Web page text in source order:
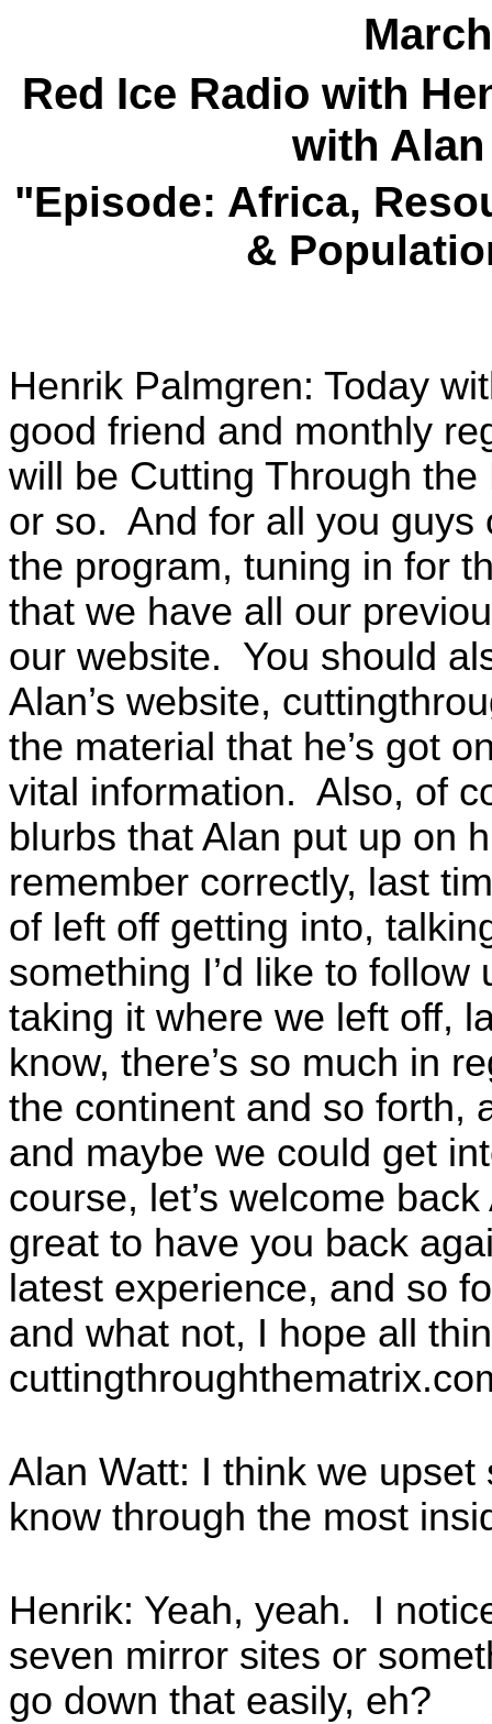
Red Ice Radio with
with
"Episode: Africa,
&
Henrik Palmgren: Today
good friend and monthly
will be Cutting Through
or so. And for all you guys
the program, tuning in for
that we have all our
our website. You should
Alan’s website,
the material that he’s got
vital information. Also, of
blurbs that Alan put up on
remember correctly, last
of left off getting into,
something I’d like to
taking it where we left off,
know, there’s so much in
the continent and so forth,
and maybe we could get
course, let’s welcome
great to have you back
latest experience, and so
and what not, I hope all
Alan Watt: I think we
know through the most
Henrik: Yeah, yeah. I
seven mirror sites or
go down that easily, eh?